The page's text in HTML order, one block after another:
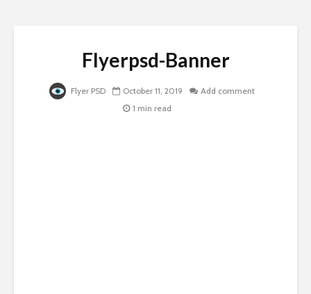
Flyerpsd-Banner
Flyer PSD October 11, 2019
Add comment
1 min read